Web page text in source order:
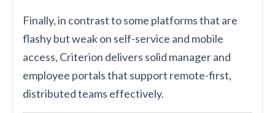
Finally, in contrast to some platforms that are
flashy but weak on self-service and mobile
access, Criterion delivers solid manager and
employee portals that support remote-first,
distributed teams effectively.